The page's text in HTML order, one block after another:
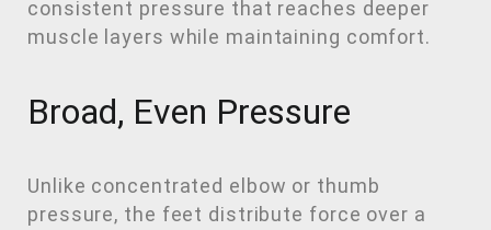
consistent pressure that reaches deeper
muscle layers while maintaining comfort.
Broad, Even Pressure
Unlike concentrated elbow or thumb
pressure, the feet distribute force over a